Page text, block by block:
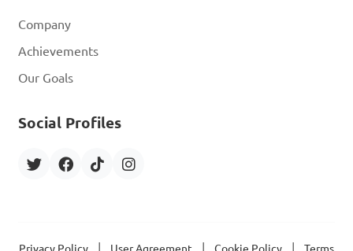
Company
Achievements
Our Goals
Social Profiles